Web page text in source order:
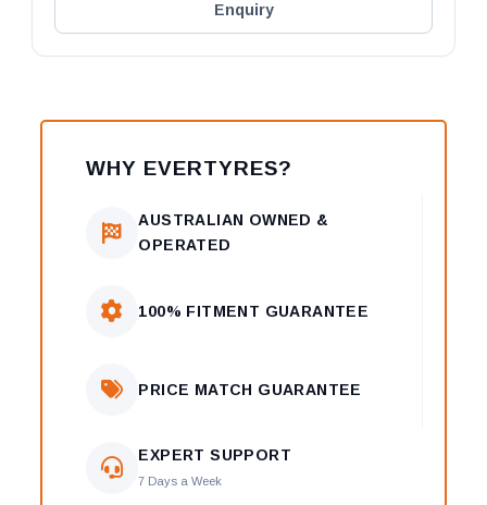
Enquiry
WHY EVERTYRES?
AUSTRALIAN OWNED &
OPERATED
100% FITMENT GUARANTEE
PRICE MATCH GUARANTEE
EXPERT SUPPORT
7 Days a Week